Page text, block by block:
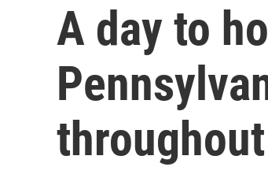
A day to